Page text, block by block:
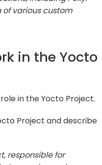
of various custom
in the Yocto
in the Yocto Project.
Project and describe
responsible for